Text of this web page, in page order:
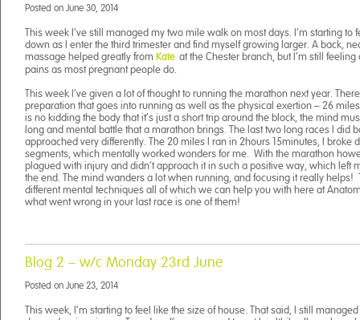
Posted on June 30, 2014
This week I’ve still managed my two mile walk on most days. I’m starting to
down as I enter the third trimester and find myself growing larger. A back,
massage helped greatly from Kate at the Chester branch, but I’m still
pains as most pregnant people do.
This week I’ve given a lot of thought to running the marathon next year.
preparation that goes into running as well as the physical exertion – 26
is no kidding the body that it’s just a short trip around the block, the mind
long and mental battle that a marathon brings. The last two long races I did
approached very differently. The 20 miles I ran in 2hours 15minutes, I broke
segments, which mentally worked wonders for me. With the marathon
plagued with injury and didn’t approach it in such a positive way, which left
the end. The mind wanders a lot when running, and focusing it really helps!
different mental techniques all of which we can help you with here at
what went wrong in your last race is one of them!
Blog 2 – w/c Monday 23rd June
Posted on June 23, 2014
This week, I’m starting to feel like the size of house. That said, I still